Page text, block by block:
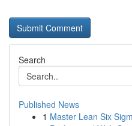
Search
Published News
1 Master Lean Six